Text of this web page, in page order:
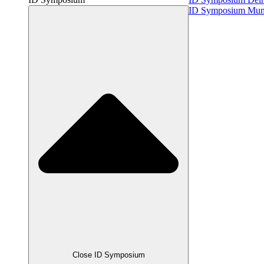
Close ID Symposium
ID Symposium